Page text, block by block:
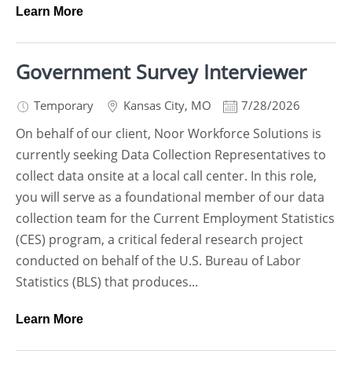
Learn More
Government Survey Interviewer
Temporary Kansas City, MO 7/28/2026
On behalf of our client, Noor Workforce Solutions is
currently seeking Data Collection Representatives to
collect data onsite at a local call center. In this role,
you will serve as a foundational member of our data
collection team for the Current Employment Statistics
(CES) program, a critical federal research project
conducted on behalf of the U.S. Bureau of Labor
Statistics (BLS) that produces...
Learn More